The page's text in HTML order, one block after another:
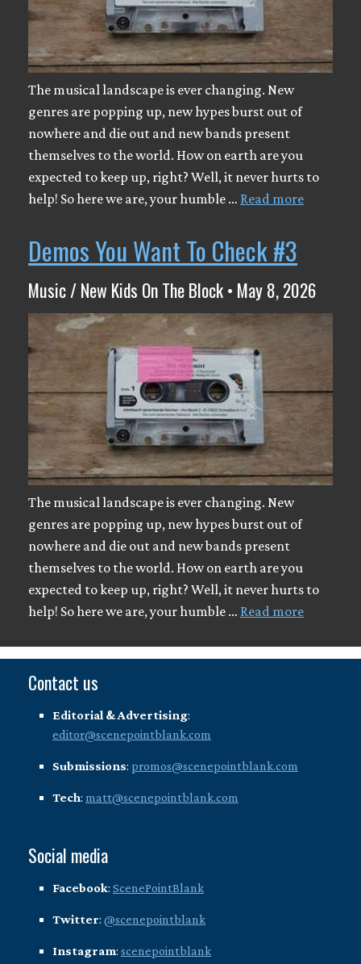
The musical landscape is ever changing. New
genres are popping up, new hypes burst out of
nowhere and die out and new bands present
themselves to the world. How on earth are you
expected to keep up, right? Well, it never hurts to
help! So here we are, your humble … Read more
Demos You Want To Check #3
Music / New Kids On The Block • May 8, 2026
The musical landscape is ever changing. New
genres are popping up, new hypes burst out of
nowhere and die out and new bands present
themselves to the world. How on earth are you
expected to keep up, right? Well, it never hurts to
help! So here we are, your humble … Read more
Contact us
Editorial & Advertising:
editor@scenepointblank.com
Submissions: promos@scenepointblank.com
Tech: matt@scenepointblank.com
Social media
Facebook: ScenePointBlank
Twitter: @scenepointblank
Instagram: scenepointblank